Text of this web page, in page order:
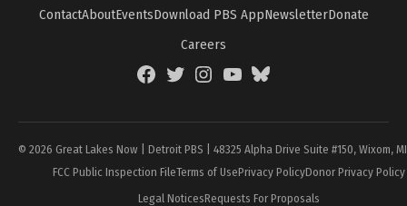
ContactAboutEventsDownload PBS AppNewsletterDonate
Careers
FacebookTwitterInstagramYouTubeBlueSky
© 2026 Great Lakes Now | Detroit PBS | 48325 Alpha Drive Suite #150, Wixom,
FCC Public Inspection FileTerms of UsePrivacy PolicyDonor Privacy Policy
Legal NoticesRequests For Proposals